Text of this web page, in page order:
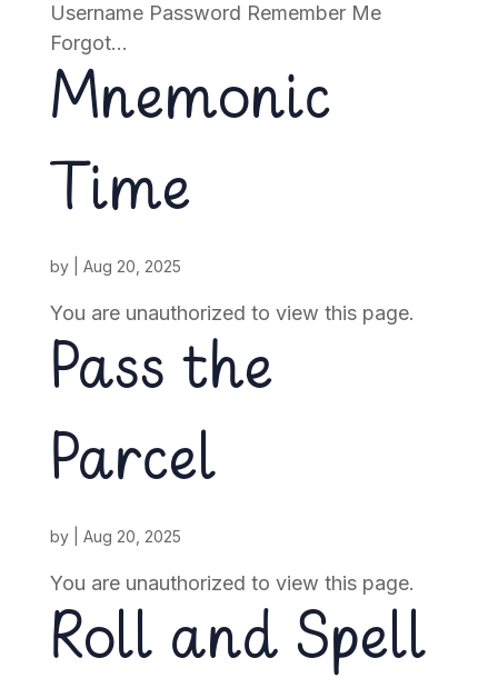
Username Password Remember Me
Forgot...
Mnemonic
Time
by Aug 20, 2025
You are unauthorized to view this page.
Pass the
Parcel
by Aug 20, 2025
You are unauthorized to view this page.
Roll and Spell